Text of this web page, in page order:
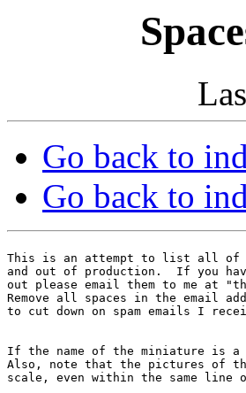
Go back to
Go back to
This is an attempt to list all of
and out of production.  If you
out please email them to me at
Remove all spaces in the email
If the name of the miniature
Also, note that the pictures of